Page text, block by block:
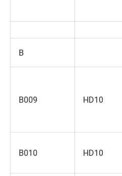
B
B009 HD10
B010 HD10